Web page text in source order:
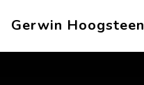
Gerwin Hoogsteen